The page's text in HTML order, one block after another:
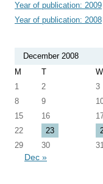
Year of publication: 2009
Year of publication: 2008
December 2008
M
T W
1
2 3
8
9
15
16
22
23
29
30
Dec »